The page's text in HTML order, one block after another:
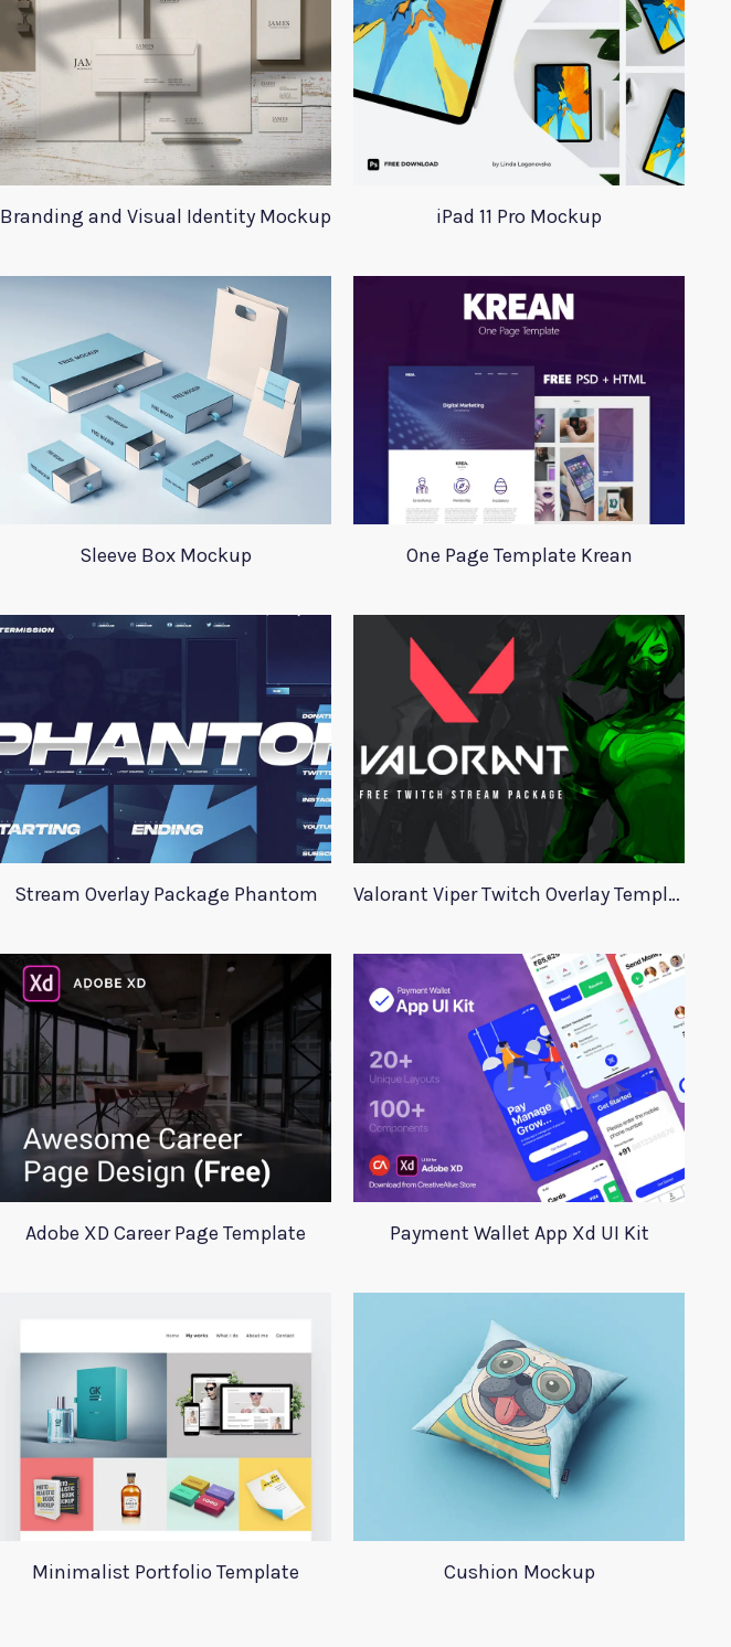
Branding and Visual Identity Mockup iPad 11 Pro Mockup
Sleeve Box Mockup One Page Template Krean
Stream Overlay Package Phantom Valorant Viper Twitch Overlay Template
Adobe XD Career Page Template Payment Wallet App Xd UI Kit
Minimalist Portfolio Template Cushion Mockup